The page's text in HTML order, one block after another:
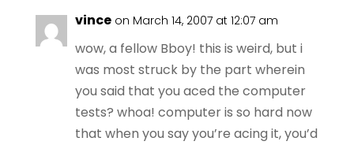
vince on March 14, 2007 at 12:07 am
wow, a fellow Bboy! this is weird, but i
was most struck by the part wherein
you said that you aced the computer
tests? whoa! computer is so hard now
that when you say you’re acing it, you’d